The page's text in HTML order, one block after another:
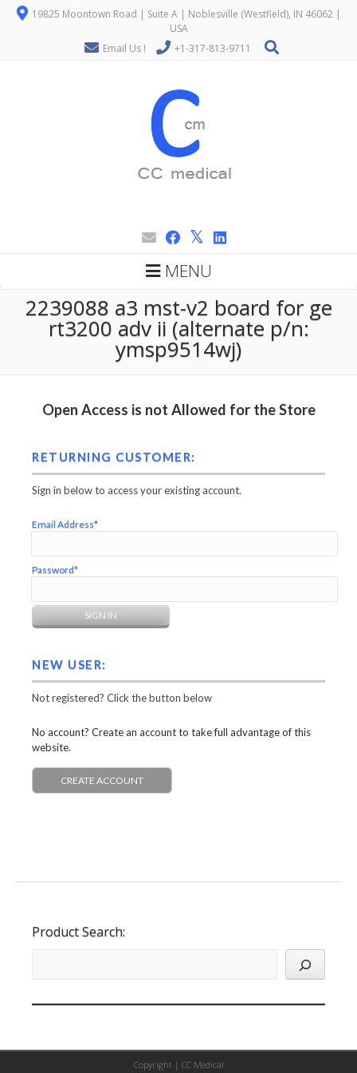
19825 Moontown Road | Suite A | Noblesville (Westfield), IN 46062 |
USA
Email Us !
+1-317-813-9711
MENU
2239088 a3 mst-v2 board for ge
rt3200 adv ii (alternate p/n:
ymsp9514wj)
Open Access is not Allowed for the Store
RETURNING CUSTOMER:
Sign in below to access your existing account.
Email Address*
Password*
NEW USER:
Not registered? Click the button below
No account? Create an account to take full advantage of this
website.
CREATE ACCOUNT
Product Search:
Copyright | CC Medical